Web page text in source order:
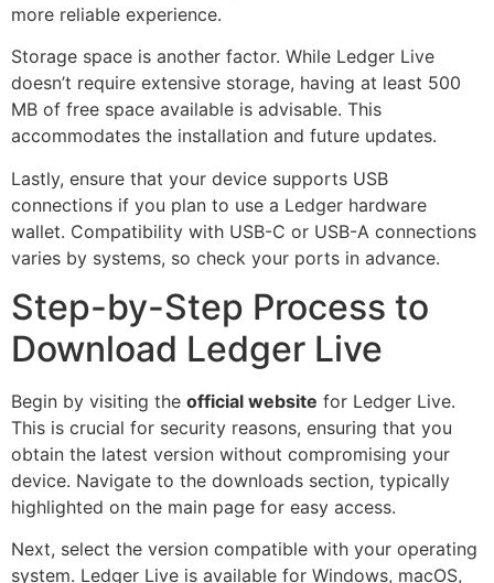
more reliable experience.
Storage space is another factor. While Ledger Live
doesn’t require extensive storage, having at least 500
MB of free space available is advisable. This
accommodates the installation and future updates.
Lastly, ensure that your device supports USB
connections if you plan to use a Ledger hardware
wallet. Compatibility with USB-C or USB-A connections
varies by systems, so check your ports in advance.
Step-by-Step Process to
Download Ledger Live
Begin by visiting the official website for Ledger Live.
This is crucial for security reasons, ensuring that you
obtain the latest version without compromising your
device. Navigate to the downloads section, typically
highlighted on the main page for easy access.
Next, select the version compatible with your operating
system. Ledger Live is available for Windows, macOS,